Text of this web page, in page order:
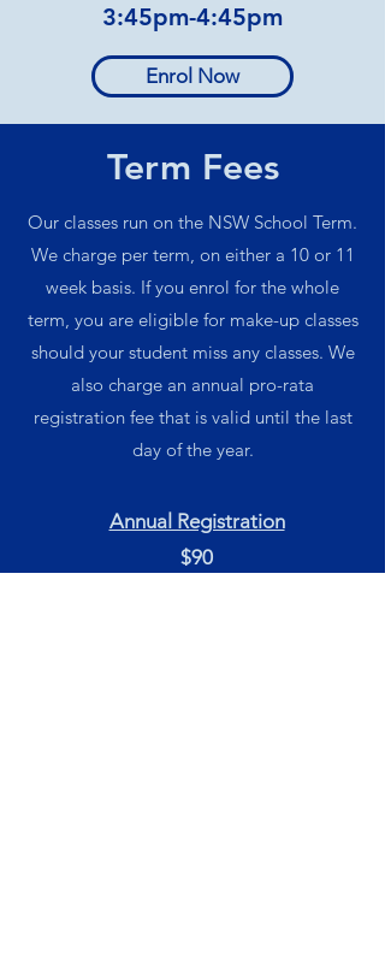
3:45pm-4:45pm
Enrol Now
Term Fees
Our classes run on the NSW School Term.
We charge per term, on either a 10 or 11
week basis. If you enrol for the whole
term, you are eligible for make-up classes
should your student miss any classes. We
also charge an annual pro-rata
registration fee that is valid until the last
day of the year.
Annual Registration
$90